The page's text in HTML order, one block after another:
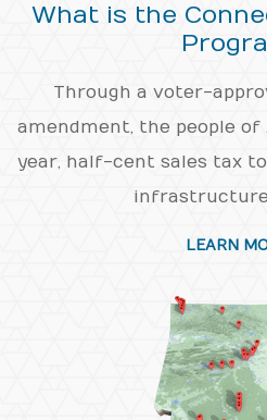
What is the
Through a voter-
amendment, the people of
year, half-cent sales tax
LEARN